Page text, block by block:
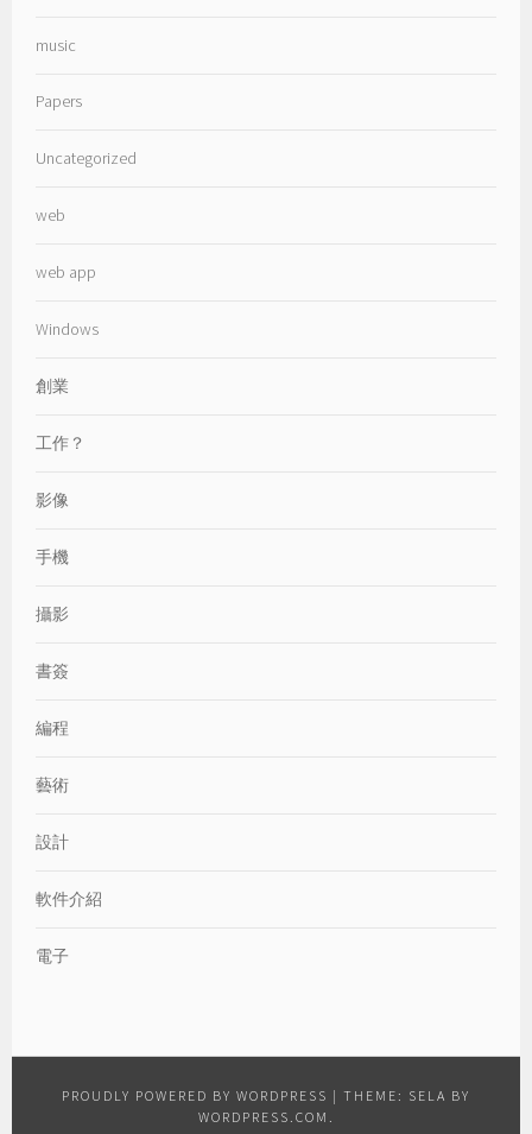
music
Papers
Uncategorized
web
web app
Windows
創業
工作？
影像
手機
攝影
書簽
編程
藝術
設計
軟件介紹
電子
PROUDLY POWERED BY WORDPRESS | THEME: SELA BY
WORDPRESS.COM